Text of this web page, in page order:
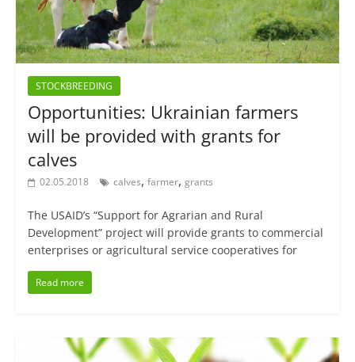
STOCKBREEDING
Opportunities: Ukrainian farmers
will be provided with grants for
calves
02.05.2018 calves, farmer, grants
The USAID’s “Support for Agrarian and Rural
Development” project will provide grants to commercial
enterprises or agricultural service cooperatives for
Read more